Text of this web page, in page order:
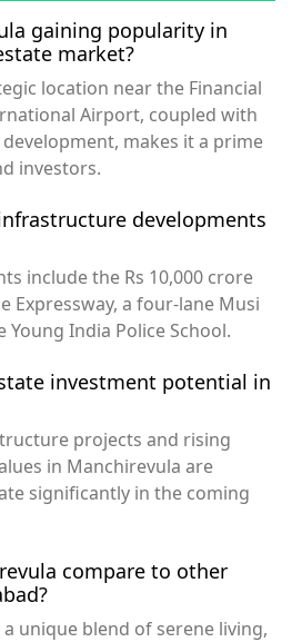
gaining popularity in
market?
location near the Financial
Airport, coupled with
makes it a prime
investors.
developments
include the Rs 10,000 crore
Expressway, a four-lane Musi
Young India Police School.
investment potential in
projects and rising
in Manchirevula are
significantly in the coming
compare to other
unique blend of serene living,